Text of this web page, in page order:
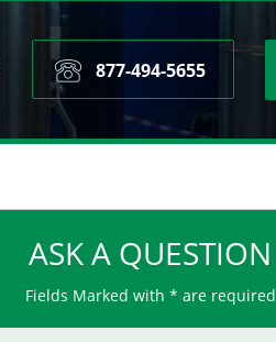
877-494-5655
ASK A QUESTION
Fields Marked with * are required